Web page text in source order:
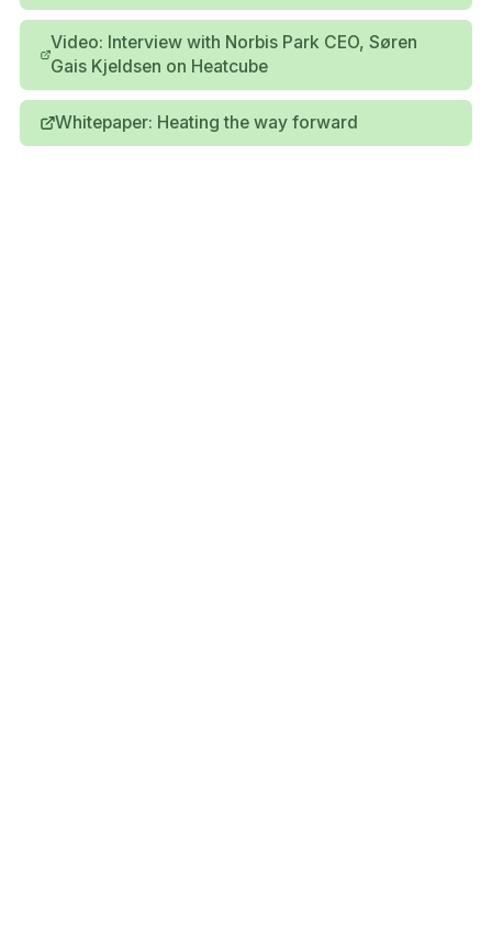
Video: Interview with Norbis Park CEO, Søren
Gais Kjeldsen on Heatcube
Whitepaper: Heating the way forward